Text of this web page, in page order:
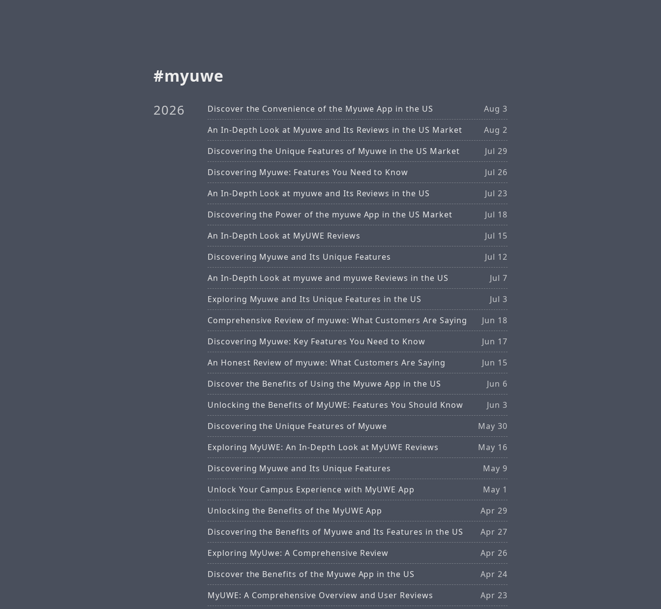
myuwe
2026 Discover the Convenience of the Myuwe App in the US
Aug 3
An In-Depth Look at Myuwe and Its Reviews in the US Market
Aug 2
Discovering the Unique Features of Myuwe in the US Market
Jul 29
Discovering Myuwe: Features You Need to Know
Jul 26
An In-Depth Look at myuwe and Its Reviews in the US
Jul 23
Discovering the Power of the myuwe App in the US Market
Jul 18
An In-Depth Look at MyUWE Reviews
Jul 15
Discovering Myuwe and Its Unique Features
Jul 12
An In-Depth Look at myuwe and myuwe Reviews in the US
Jul 7
Exploring Myuwe and Its Unique Features in the US
Jul 3
Comprehensive Review of myuwe: What Customers Are Saying
Jun 18
Discovering Myuwe: Key Features You Need to Know
Jun 17
An Honest Review of myuwe: What Customers Are Saying
Jun 15
Discover the Benefits of Using the Myuwe App in the US
Jun 6
Unlocking the Benefits of MyUWE: Features You Should Know
Jun 3
Discovering the Unique Features of Myuwe
May 30
Exploring MyUWE: An In-Depth Look at MyUWE Reviews
May 16
Discovering Myuwe and Its Unique Features
May 9
Unlock Your Campus Experience with MyUWE App
May 1
Unlocking the Benefits of the MyUWE App
Apr 29
Discovering the Benefits of Myuwe and Its Features in the US
Apr 27
Exploring MyUwe: A Comprehensive Review
Apr 26
Discover the Benefits of the Myuwe App in the US
Apr 24
MyUWE: A Comprehensive Overview and User Reviews
Apr 23